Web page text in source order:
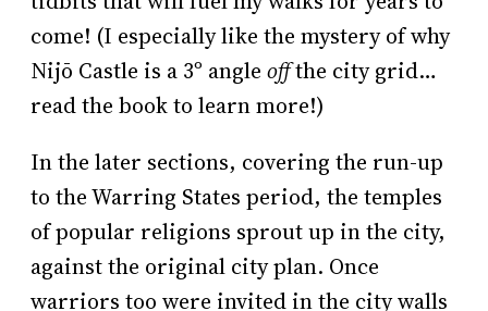
come! (I especially like the mystery of why
Nijō Castle is a 3º angle offthe city grid…
read the book to learn more!)
In the later sections, covering the run-up
to the Warring States period, the temples
of popular religions sprout up in the city,
against the original city plan. Once
warriors too were invited in the city walls